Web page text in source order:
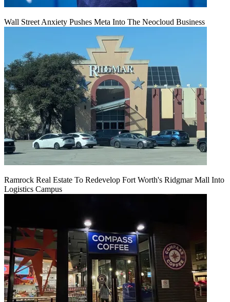
Wall Street Anxiety Pushes Meta Into The Neocloud Business
Ramrock Real Estate To Redevelop Fort Worth's Ridgmar Mall Into
Logistics Campus